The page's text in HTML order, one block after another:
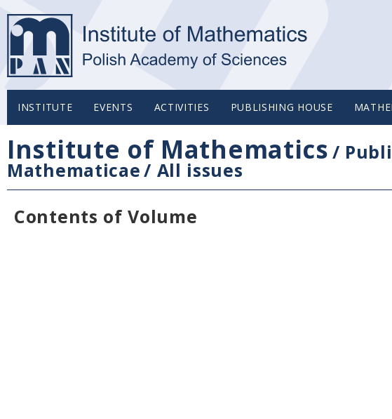
INSTITUTE EVENTS ACTIVITIES PUBLISHING HOUSE
Institute of Mathematics /
Mathematicae/ All issues
Contents of Volume